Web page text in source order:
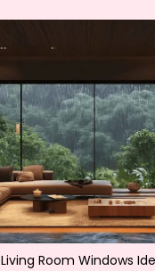
Room Windows